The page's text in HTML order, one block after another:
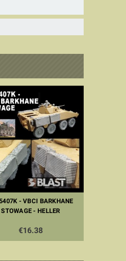
- VBCI BARKHANE
STOWAGE - HELLER
€16.38